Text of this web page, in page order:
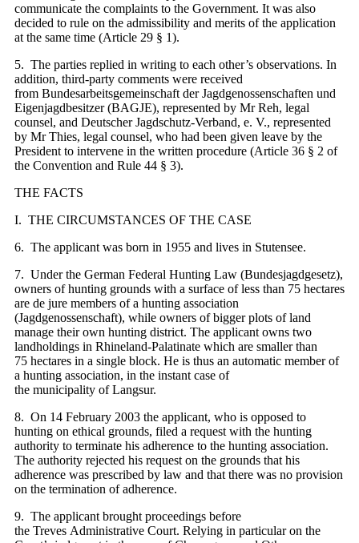
communicate the complaints to the Government. It was also
decided to rule on the admissibility and merits of the application
at the same time (Article 29 § 1).
5. The parties replied in writing to each other’s observations. In
addition, third-party comments were received
from Bundesarbeitsgemeinschaft der Jagdgenossenschaften und
Eigenjagdbesitzer (BAGJE), represented by Mr Reh, legal
counsel, and Deutscher Jagdschutz-Verband, e. V., represented
by Mr Thies, legal counsel, who had been given leave by the
President to intervene in the written procedure (Article 36 § 2 of
the Convention and Rule 44 § 3).
THE FACTS
I. THE CIRCUMSTANCES OF THE CASE
6. The applicant was born in 1955 and lives in Stutensee.
7. Under the German Federal Hunting Law (Bundesjagdgesetz),
owners of hunting grounds with a surface of less than 75 hectares
are de jure members of a hunting association
(Jagdgenossenschaft), while owners of bigger plots of land
manage their own hunting district. The applicant owns two
landholdings in Rhineland-Palatinate which are smaller than
75 hectares in a single block. He is thus an automatic member of
a hunting association, in the instant case of
the municipality of Langsur.
8. On 14 February 2003 the applicant, who is opposed to
hunting on ethical grounds, filed a request with the hunting
authority to terminate his adherence to the hunting association.
The authority rejected his request on the grounds that his
adherence was prescribed by law and that there was no provision
on the termination of adherence.
9. The applicant brought proceedings before
the Treves Administrative Court. Relying in particular on the